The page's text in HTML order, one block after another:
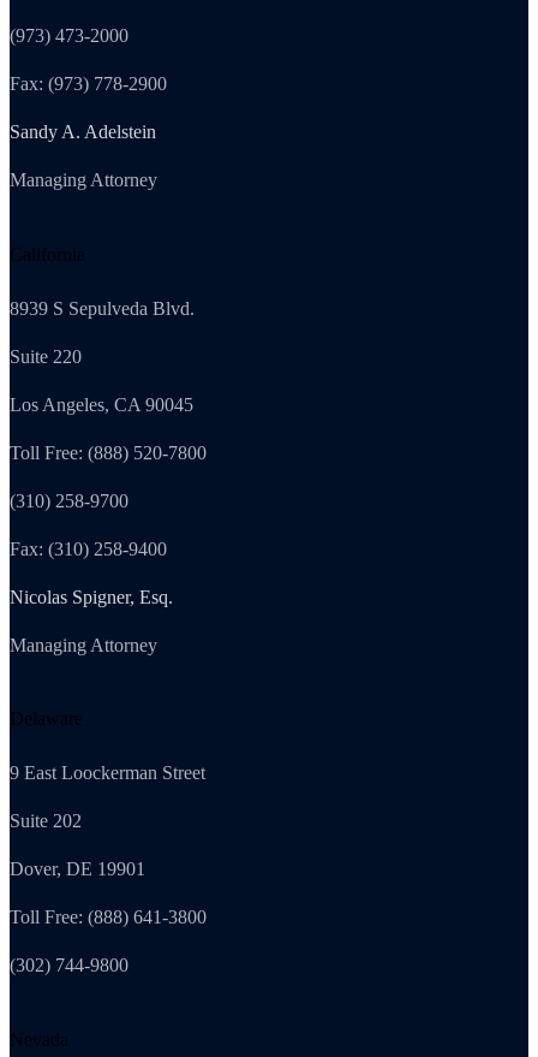
(973) 473-2000
Fax: (973) 778-2900
Sandy A. Adelstein
Managing Attorney
California
8939 S Sepulveda Blvd.
Suite 220
Los Angeles, CA 90045
Toll Free: (888) 520-7800
(310) 258-9700
Fax: (310) 258-9400
Nicolas Spigner, Esq.
Managing Attorney
Delaware
9 East Loockerman Street
Suite 202
Dover, DE 19901
Toll Free: (888) 641-3800
(302) 744-9800
Nevada